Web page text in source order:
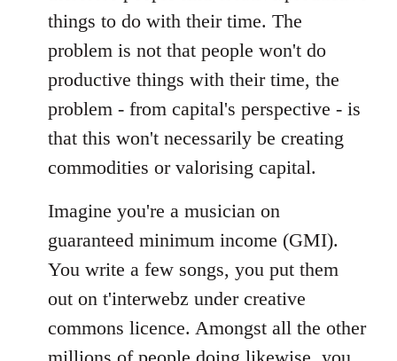
things to do with their time. The
problem is not that people won't do
productive things with their time, the
problem - from capital's perspective - is
that this won't necessarily be creating
commodities or valorising capital.
Imagine you're a musician on
guaranteed minimum income (GMI).
You write a few songs, you put them
out on t'interwebz under creative
commons licence. Amongst all the other